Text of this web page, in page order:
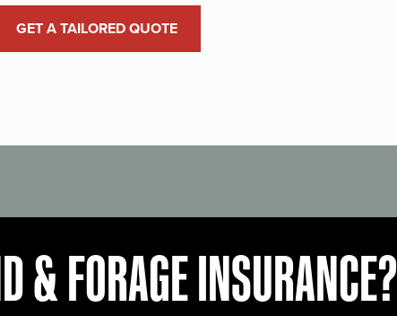
GET A TAILORED QUOTE
& FORAGE INSURANCE?